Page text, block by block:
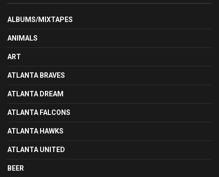
ALBUMS/MIXTAPES
ANIMALS
ART
ATLANTA BRAVES
ATLANTA DREAM
ATLANTA FALCONS
ATLANTA HAWKS
ATLANTA UNITED
BEER